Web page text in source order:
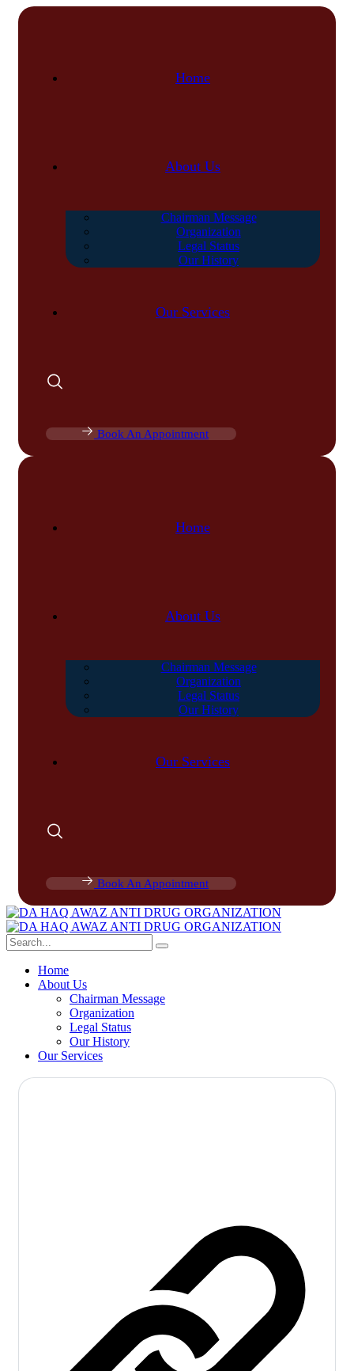
Home
About Us
Chairman Message
Organization
Legal Status
Our History
Our Services
Book An Appointment
Home
About Us
Chairman Message
Organization
Legal Status
Our History
Our Services
Book An Appointment
Home
About Us
Chairman Message
Organization
Legal Status
Our History
Our Services